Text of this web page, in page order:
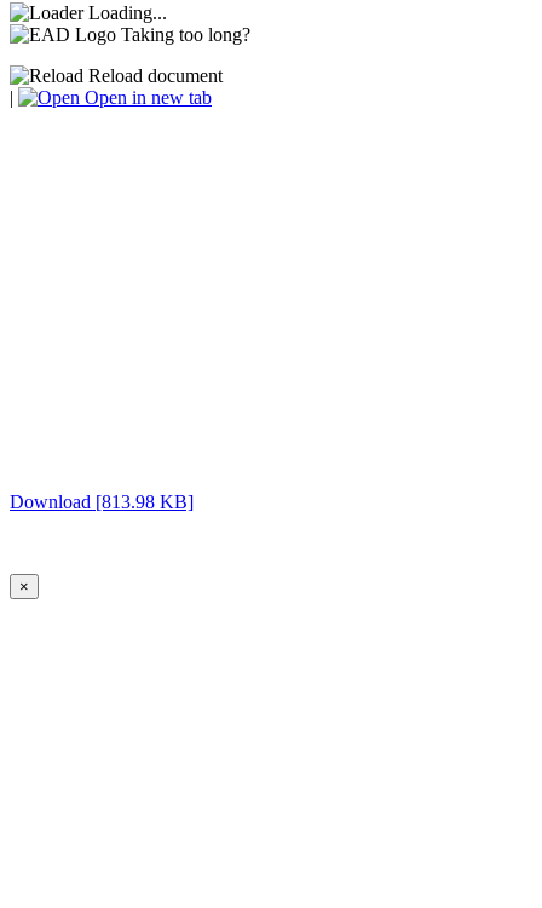
Loading...
Taking too long?
Reload document
|
Open in new tab
Download [813.98 KB]
×